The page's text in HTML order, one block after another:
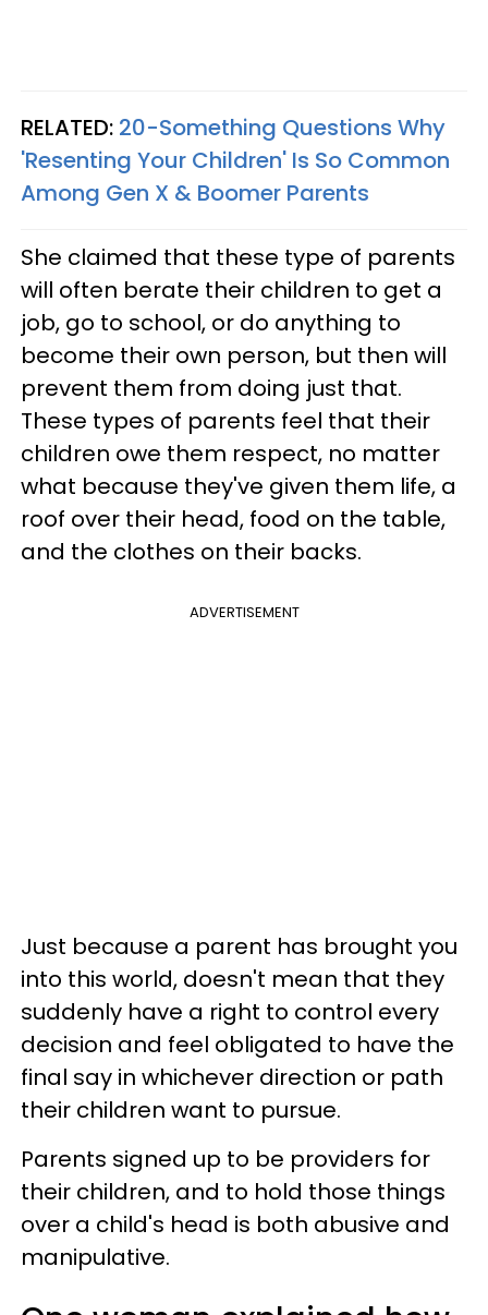
RELATED: 20-Something Questions Why
'Resenting Your Children' Is So Common
Among Gen X & Boomer Parents
She claimed that these type of parents
will often berate their children to get a
job, go to school, or do anything to
become their own person, but then will
prevent them from doing just that.
These types of parents feel that their
children owe them respect, no matter
what because they've given them life, a
roof over their head, food on the table,
and the clothes on their backs.
ADVERTISEMENT
Just because a parent has brought you
into this world, doesn't mean that they
suddenly have a right to control every
decision and feel obligated to have the
final say in whichever direction or path
their children want to pursue.
Parents signed up to be providers for
their children, and to hold those things
over a child's head is both abusive and
manipulative.